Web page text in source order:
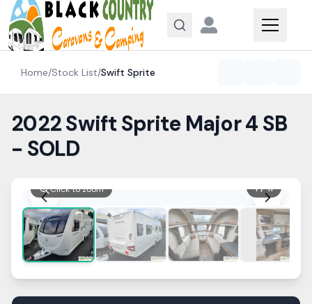
Skip to content
Home/Stock List/Swift Sprite
2022 Swift Sprite Major 4 SB
- SOLD
1/11
Click to zoom